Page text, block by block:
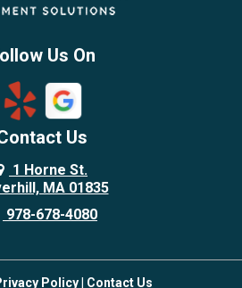
Us On
Us
1 Horne St.
MA 01835
978-678-4080
Policy| Contact Us